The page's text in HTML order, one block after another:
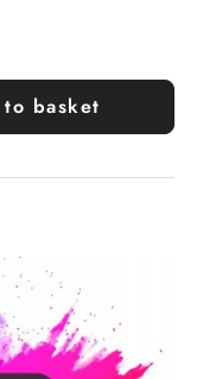
basket